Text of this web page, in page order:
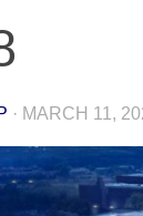
· MARCH 11,